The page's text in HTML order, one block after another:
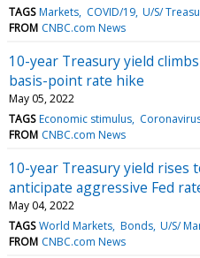
TAGS Markets COVID/19 U/S/
FROM CNBC.com News
10-year Treasury yield
basis-point rate hike
May 05, 2022
TAGS Economic stimulus
FROM CNBC.com News
10-year Treasury yield rises
anticipate aggressive Fed
May 04, 2022
TAGS World Markets Bonds U/S/
FROM CNBC.com News